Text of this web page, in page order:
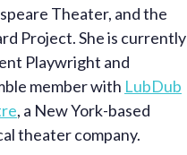
Theater, and the
Project. She is currently
Playwright and
member with LubDub
, a New York-based
theater company.